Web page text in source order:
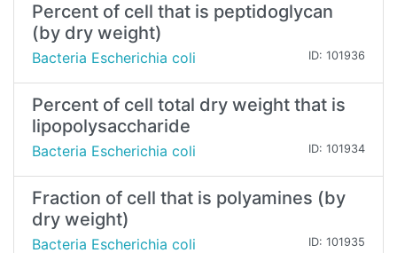
Percent of cell that is peptidoglycan
(by dry weight)
Bacteria Escherichia coli ID: 101936
Percent of cell total dry weight that is
lipopolysaccharide
Bacteria Escherichia coli ID: 101934
Fraction of cell that is polyamines (by
dry weight)
Bacteria Escherichia coli ID: 101935